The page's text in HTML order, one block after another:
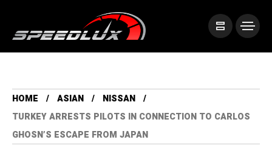
HOME ASIAN
NISSAN
TURKEY ARRESTS PILOTS IN CONNECTION TO CARLOS
GHOSN’S ESCAPE FROM JAPAN